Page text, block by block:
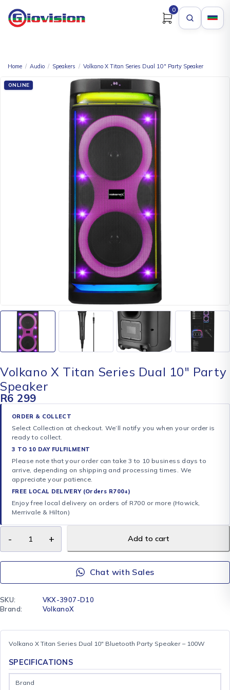
0
Home / Audio / Speakers / Volkano X Titan Series Dual 10″ Party Speaker
ONLINE
Volkano X Titan Series Dual 10″ Party
Speaker
R6 299
ORDER & COLLECT
Select Collection at checkout. We’ll notify you when your order is
ready to collect.
3 TO 10 DAY FULFILMENT
Please note that your order can take 3 to 10 business days to
arrive, depending on shipping and processing times. We
appreciate your patience.
FREE LOCAL DELIVERY (Orders R700+)
Enjoy free local delivery on orders of R700 or more (Howick,
Merrivale & Hilton)
Add to cart
Chat with Sales
SKU:
VKX-3907-D10
Brand:
VolkanoX
Volkano X Titan Series Dual 10″ Bluetooth Party Speaker – 100W
SPECIFICATIONS
Brand